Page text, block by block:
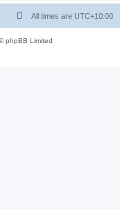
All times are UTC+10:00
phpBB Limited